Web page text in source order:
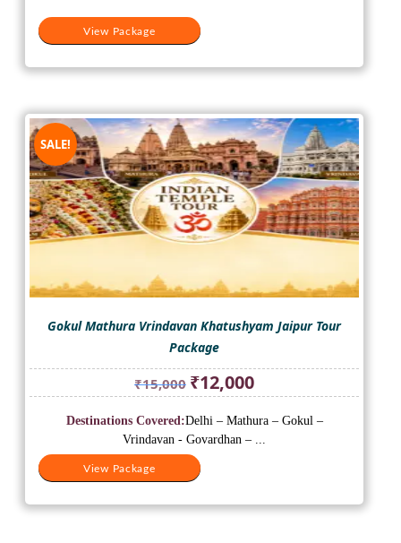
View Package
SALE!
Gokul Mathura Vrindavan Khatushyam Jaipur Tour
Package
₹15,000 Original
price
was:
₹15,000.
₹12,000Current
price
is:
View Package
Destinations Covered:Delhi – Mathura – Gokul –
Vrindavan - Govardhan – ...